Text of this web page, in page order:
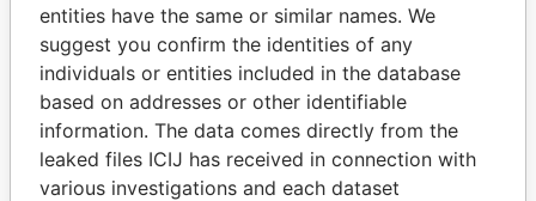
entities have the same or similar names. We
suggest you confirm the identities of any
individuals or entities included in the database
based on addresses or other identifiable
information. The data comes directly from the
leaked files ICIJ has received in connection with
various investigations and each dataset